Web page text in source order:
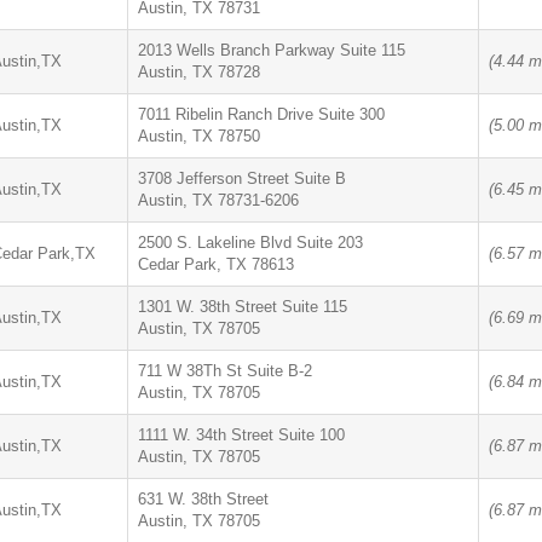
Austin, TX 78731
2013 Wells Branch Parkway Suite 115
Austin, TX 78728
(4.44
7011 Ribelin Ranch Drive Suite 300
Austin, TX 78750
(5.00
3708 Jefferson Street Suite B
Austin, TX 78731-6206
(6.45
Park,TX
2500 S. Lakeline Blvd Suite 203
Cedar Park, TX 78613
(6.57
1301 W. 38th Street Suite 115
Austin, TX 78705
(6.69
711 W 38Th St Suite B-2
Austin, TX 78705
(6.84
1111 W. 34th Street Suite 100
Austin, TX 78705
(6.87
631 W. 38th Street
Austin, TX 78705
(6.87